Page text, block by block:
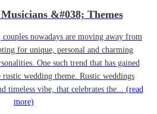
&#038; Themes
nowadays are moving away from
for unique, personal and charming
One such trend that has gained
wedding theme. Rustic weddings
timeless vibe, that celebrates the... (read
more)